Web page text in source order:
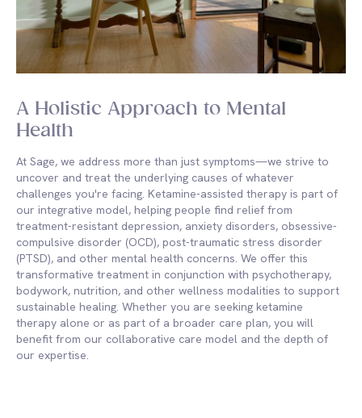
A Holistic Approach to Mental
Health
At Sage, we address more than just symptoms—we strive to
uncover and treat the underlying causes of whatever
challenges you're facing. Ketamine-assisted therapy is part of
our integrative model, helping people find relief from
treatment-resistant depression, anxiety disorders, obsessive-
compulsive disorder (OCD), post-traumatic stress disorder
(PTSD), and other mental health concerns. We offer this
transformative treatment in conjunction with psychotherapy,
bodywork, nutrition, and other wellness modalities to support
sustainable healing. Whether you are seeking ketamine
therapy alone or as part of a broader care plan, you will
benefit from our collaborative care model and the depth of
our expertise.